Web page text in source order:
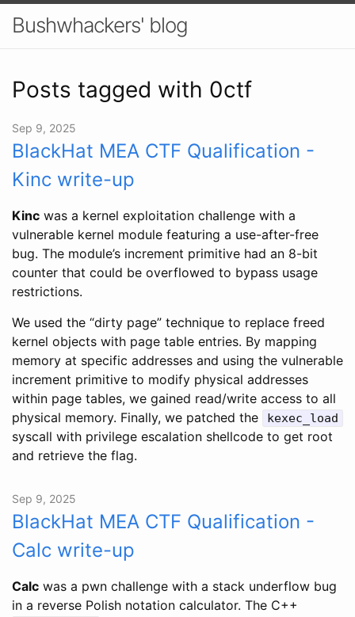
Bushwhackers' blog
Posts tagged with 0ctf
Sep 9, 2025
BlackHat MEA CTF Qualification -
Kinc write-up
Kinc was a kernel exploitation challenge with a
vulnerable kernel module featuring a use-after-free
bug. The module’s increment primitive had an 8-bit
counter that could be overflowed to bypass usage
restrictions.
We used the “dirty page” technique to replace freed
kernel objects with page table entries. By mapping
memory at specific addresses and using the vulnerable
increment primitive to modify physical addresses
within page tables, we gained read/write access to all
physical memory. Finally, we patched the
kexec_load
syscall with privilege escalation shellcode to get root
and retrieve the flag.
Sep 9, 2025
BlackHat MEA CTF Qualification -
Calc write-up
Calc was a pwn challenge with a stack underflow bug
in a reverse Polish notation calculator. The C++